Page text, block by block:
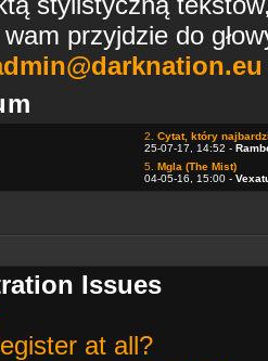
przyjdzie do
2. Cytat, który
25-07-17, 14:52 -
5. Mgla (The Mist)
04-05-16, 15:00 -
Issues
at all?